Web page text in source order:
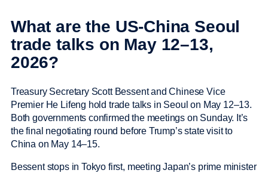
What are the US-China Seoul
trade talks on May 12–13,
2026?
Treasury Secretary Scott Bessent and Chinese Vice
Premier He Lifeng hold trade talks in Seoul on May 12–13.
Both governments confirmed the meetings on Sunday. It’s
the final negotiating round before Trump’s state visit to
China on May 14–15.
Bessent stops in Tokyo first, meeting Japan’s prime minister